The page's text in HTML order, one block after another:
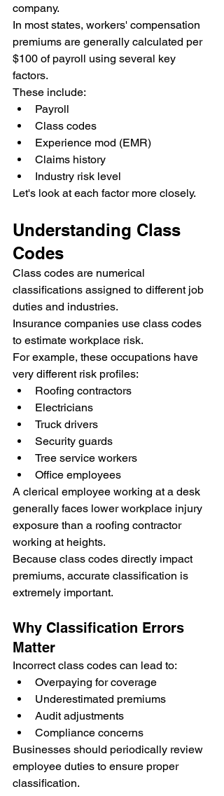
company.
In most states, workers' compensation
premiums are generally calculated per
$100 of payroll using several key
factors.
These include:
Payroll
Class codes
Experience mod (EMR)
Claims history
Industry risk level
Let's look at each factor more closely.
Understanding Class
Codes
Class codes are numerical
classifications assigned to different job
duties and industries.
Insurance companies use class codes
to estimate workplace risk.
For example, these occupations have
very different risk profiles:
Roofing contractors
Electricians
Truck drivers
Security guards
Tree service workers
Office employees
A clerical employee working at a desk
generally faces lower workplace injury
exposure than a roofing contractor
working at heights.
Because class codes directly impact
premiums, accurate classification is
extremely important.
Why Classification Errors
Matter
Incorrect class codes can lead to:
Overpaying for coverage
Underestimated premiums
Audit adjustments
Compliance concerns
Businesses should periodically review
employee duties to ensure proper
classification.